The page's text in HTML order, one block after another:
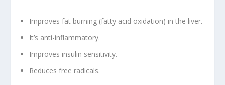
Improves fat burning (fatty acid oxidation) in the liver.
It’s anti-inflammatory.
Improves insulin sensitivity.
Reduces free radicals.